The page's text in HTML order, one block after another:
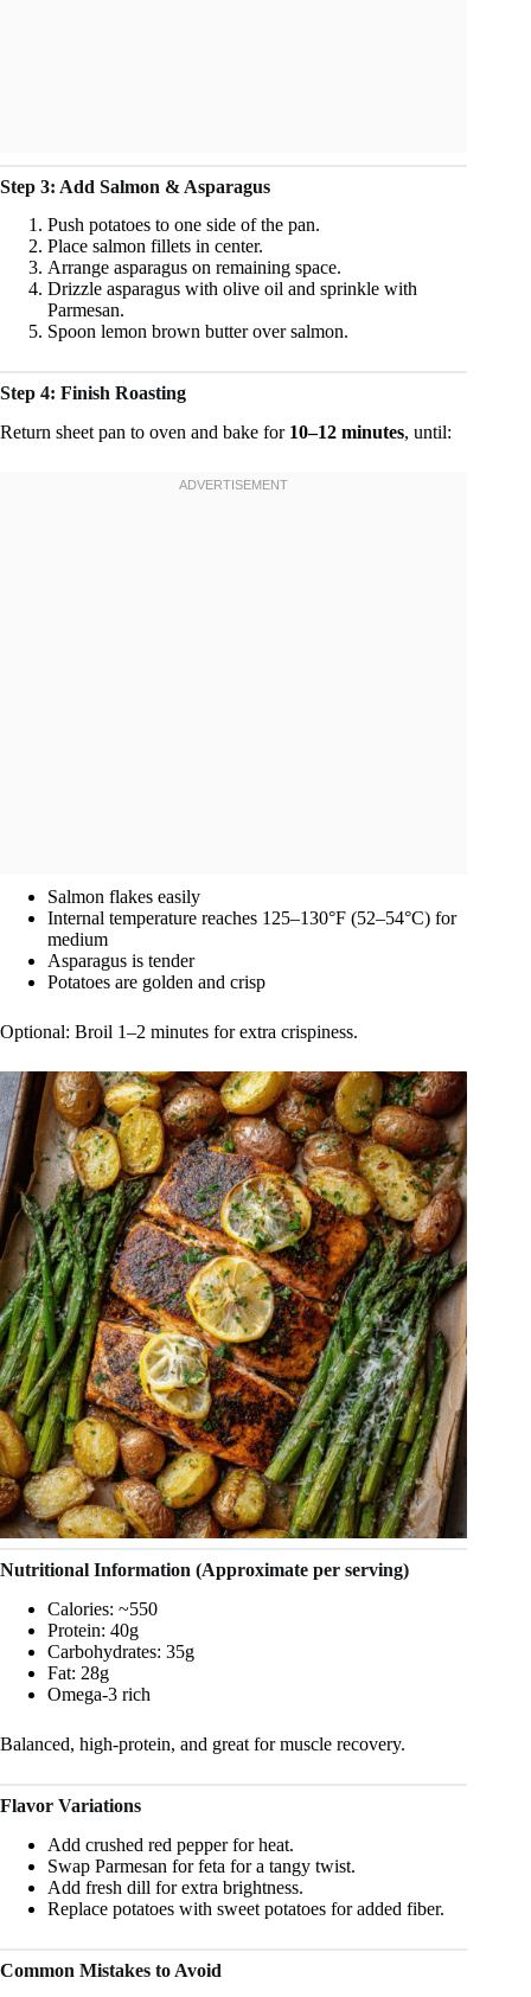
Step 3: Add Salmon & Asparagus
Push potatoes to one side of the pan.
Place salmon fillets in center.
Arrange asparagus on remaining space.
Drizzle asparagus with olive oil and sprinkle with
Parmesan.
Spoon lemon brown butter over salmon.
Step 4: Finish Roasting
Return sheet pan to oven and bake for 10–12 minutes, until:
Salmon flakes easily
Internal temperature reaches 125–130°F (52–54°C) for
medium
Asparagus is tender
Potatoes are golden and crisp
Optional: Broil 1–2 minutes for extra crispiness.
Nutritional Information (Approximate per serving)
Calories: ~550
Protein: 40g
Carbohydrates: 35g
Fat: 28g
Omega-3 rich
Balanced, high-protein, and great for muscle recovery.
Flavor Variations
Add crushed red pepper for heat.
Swap Parmesan for feta for a tangy twist.
Add fresh dill for extra brightness.
Replace potatoes with sweet potatoes for added fiber.
Common Mistakes to Avoid